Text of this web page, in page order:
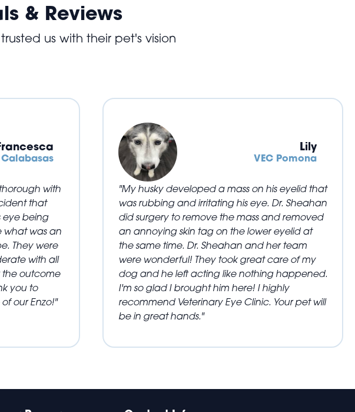
& Reviews
us with their pet's vision
Calabasas
with
that
eye being
what was an
They were
with all
the outcome
you to
our Enzo!"
Lily
VEC Pomona
"My husky developed a mass on his eyelid that
was rubbing and irritating his eye. Dr. Sheahan
did surgery to remove the mass and removed
an annoying skin tag on the lower eyelid at
the same time. Dr. Sheahan and her team
were wonderful! They took great care of my
dog and he left acting like nothing happened.
I'm so glad I brought him here! I highly
recommend Veterinary Eye Clinic. Your pet will
be in great hands."